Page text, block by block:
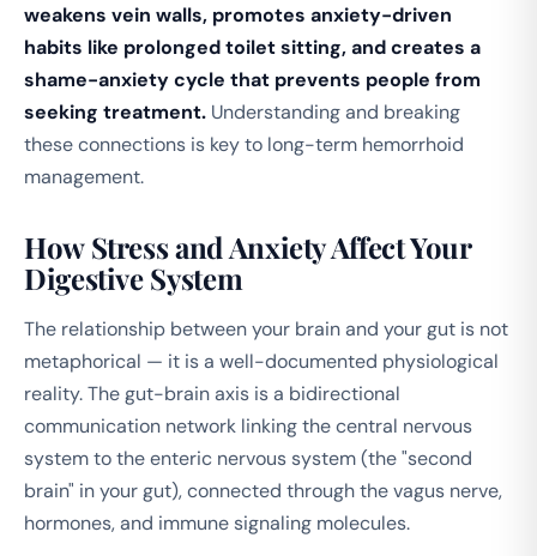
weakens vein walls, promotes anxiety-driven
habits like prolonged toilet sitting, and creates a
shame-anxiety cycle that prevents people from
seeking treatment. Understanding and breaking
these connections is key to long-term hemorrhoid
management.
How Stress and Anxiety Affect Your
Digestive System
The relationship between your brain and your gut is not
metaphorical — it is a well-documented physiological
reality. The gut-brain axis is a bidirectional
communication network linking the central nervous
system to the enteric nervous system (the "second
brain" in your gut), connected through the vagus nerve,
hormones, and immune signaling molecules.